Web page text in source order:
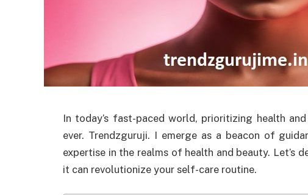
In today’s fast-paced world, prioritizing health
ever. Trendzguruji. I emerge as a beacon of
expertise in the realms of health and beauty. Let’s
it can revolutionize your self-care routine.